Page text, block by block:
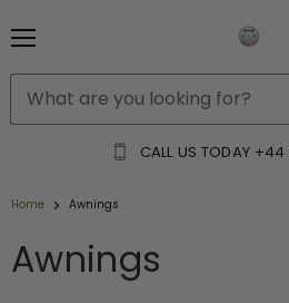
CALL US TODAY +44
Home Awnings
Awnings